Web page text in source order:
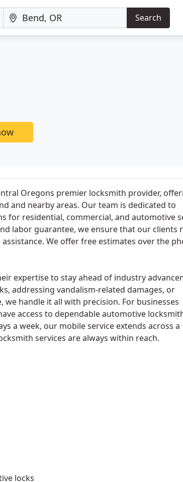
Search
Oregons premier locksmith provider,
and nearby areas. Our team is dedicated to
for residential, commercial, and automotive
labor guarantee, we ensure that our clients
We offer free estimates over the
expertise to stay ahead of industry
addressing vandalism-related damages, or
handle it all with precision. For businesses
access to dependable automotive
a week, our mobile service extends across a
services are always within reach.
locks